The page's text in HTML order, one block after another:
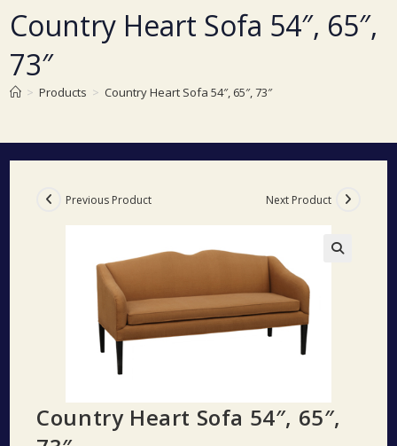
Country Heart Sofa 54″, 65″,
73″
> Products > Country Heart Sofa 54″, 65″, 73″
Previous Product Next Product
Country Heart Sofa 54″, 65″,